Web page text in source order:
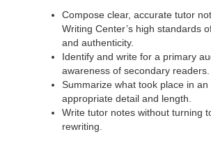
Compose clear, accurate tutor
Writing Center’s high standards
and authenticity.
Identify and write for a primary
awareness of secondary readers.
Summarize what took place in
appropriate detail and length.
Write tutor notes without turning
rewriting.